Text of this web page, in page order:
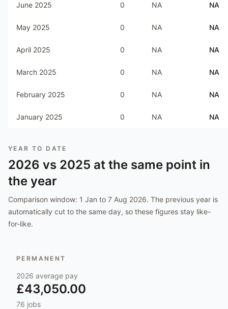
June 2025 0 NA NA
May 2025 0 NA NA
April 2025 0 NA NA
March 2025 0 NA NA
February 2025 0 NA NA
January 2025 0 NA NA
YEAR TO DATE
2026 vs 2025 at the same point in
the year
Comparison window: 1 Jan to 7 Aug 2026. The previous year is
automatically cut to the same day, so these figures stay like-
for-like.
PERMANENT
2026 average pay
£43,050.00
76 jobs